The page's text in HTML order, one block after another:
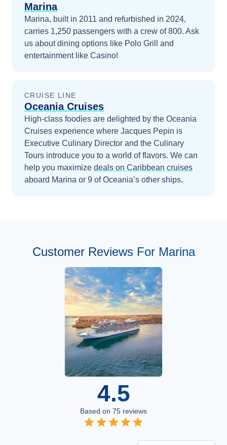
Marina
Marina, built in 2011 and refurbished in 2024,
carries 1,250 passengers with a crew of 800. Ask
us about dining options like Polo Grill and
entertainment like Casino!
CRUISE LINE
Oceania Cruises
High-class foodies are delighted by the Oceania
Cruises experience where Jacques Pepin is
Executive Culinary Director and the Culinary
Tours introduce you to a world of flavors. We can
help you maximize deals on Caribbean cruises
aboard Marina or 9 of Oceania’s other ships.
Customer Reviews For Marina
4.5
Based on 75 reviews